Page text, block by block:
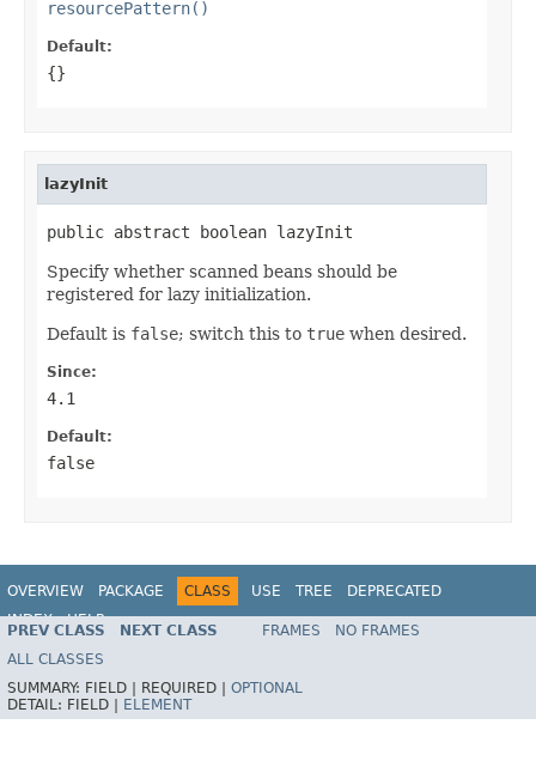
resourcePattern()
Default:
{}
lazyInit
public abstract boolean lazyInit
Specify whether scanned beans should be
registered for lazy initialization.
Default is false; switch this to true when desired.
Since:
4.1
Default:
false
OVERVIEW PACKAGE CLASS USE TREE
DEPRECATED
INDEX
HELP
Spring Framework
PREV CLASS NEXT CLASS FRAMES
NO FRAMES
ALL CLASSES
SUMMARY: FIELD | REQUIRED | OPTIONAL
DETAIL: FIELD | ELEMENT